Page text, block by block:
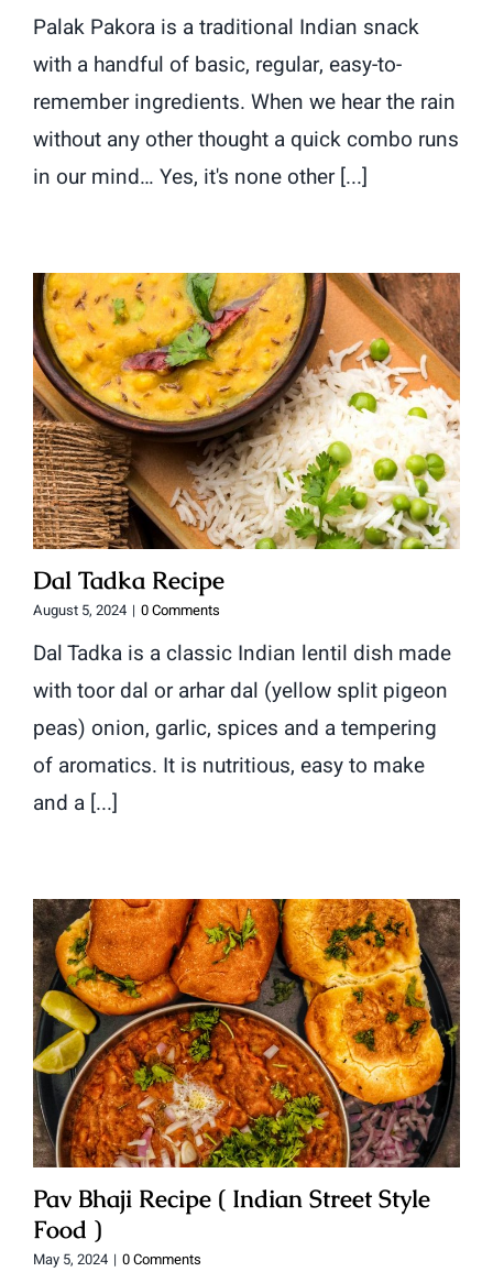
Palak Pakora is a traditional Indian snack
with a handful of basic, regular, easy-to-
remember ingredients. When we hear the rain
without any other thought a quick combo runs
in our mind… Yes, it's none other [...]
Dal Tadka Recipe
August 5, 2024 | 0 Comments
Dal Tadka is a classic Indian lentil dish made
with toor dal or arhar dal (yellow split pigeon
peas) onion, garlic, spices and a tempering
of aromatics. It is nutritious, easy to make
and a [...]
Pav Bhaji Recipe ( Indian Street Style
Food )
May 5, 2024 | 0 Comments